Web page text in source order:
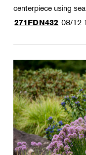
centerpiece using
271FDN432 08/12